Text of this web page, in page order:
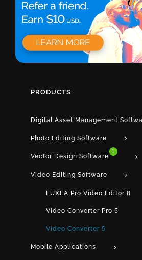
PRODUCTS
Digital Asset Management
Photo Editing Software
Vector Design Software
1
Video Editing Software
LUXEA Pro Video Editor 8
Video Converter Pro 5
Video Converter 5
Mobile Applications